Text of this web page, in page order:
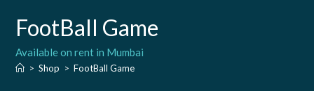
FootBall Game
Available on rent in Mumbai
> Shop > FootBall Game